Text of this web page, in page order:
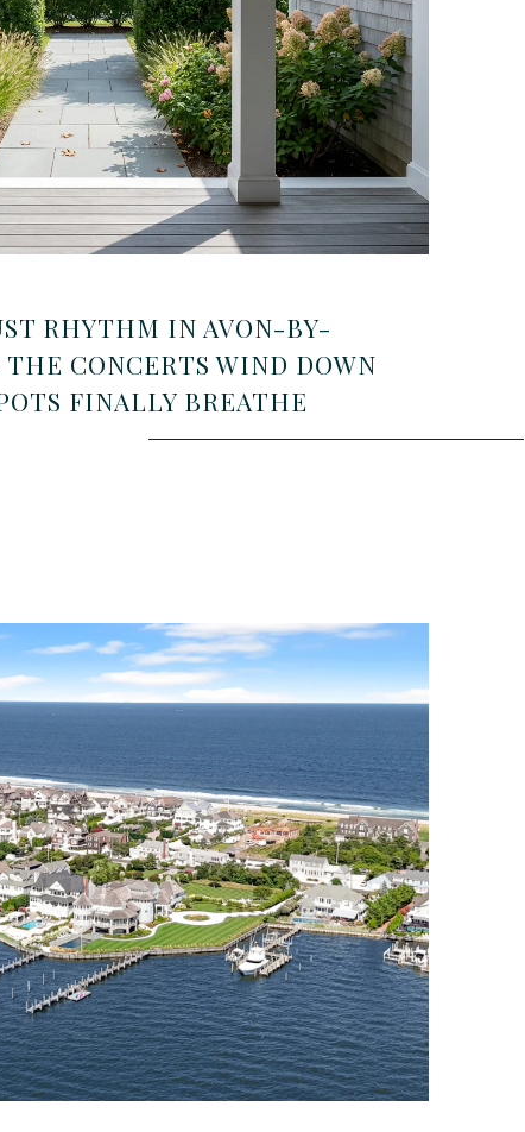
RHYTHM IN AVON-BY-
CONCERTS WIND DOWN
FINALLY BREATHE